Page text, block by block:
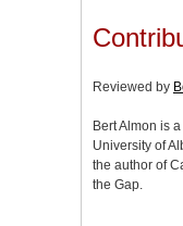
Reviewed by
Bert Almon is
University of
the author of
the Gap.